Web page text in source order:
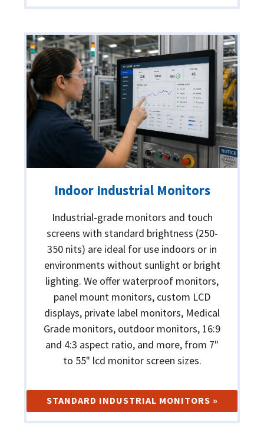
Indoor Industrial Monitors
Industrial-grade monitors and touch
screens with standard brightness (250-
350 nits) are ideal for use indoors or in
environments without sunlight or bright
lighting. We offer waterproof monitors,
panel mount monitors, custom LCD
displays, private label monitors, Medical
Grade monitors, outdoor monitors, 16:9
and 4:3 aspect ratio, and more, from 7"
to 55" lcd monitor screen sizes.
STANDARD INDUSTRIAL MONITORS »